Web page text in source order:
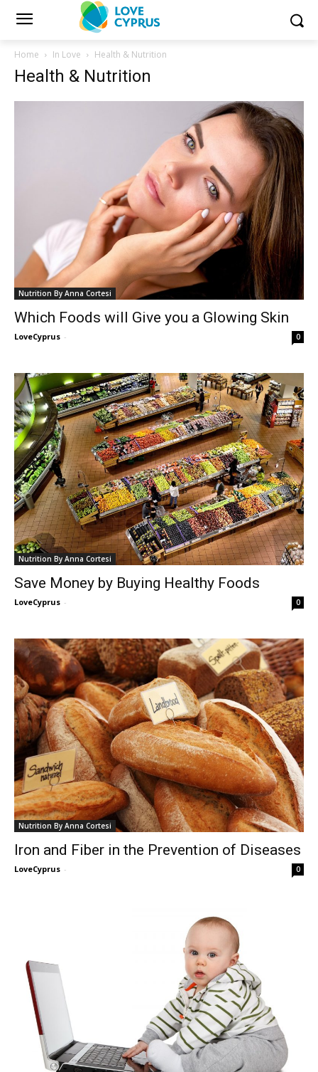
Home In Love Health & Nutrition
Health & Nutrition
Nutrition By Anna Cortesi
Which Foods will Give you a Glowing Skin
LoveCyprus - 0
Nutrition By Anna Cortesi
Save Money by Buying Healthy Foods
LoveCyprus - 0
Nutrition By Anna Cortesi
Iron and Fiber in the Prevention of Diseases
LoveCyprus - 0